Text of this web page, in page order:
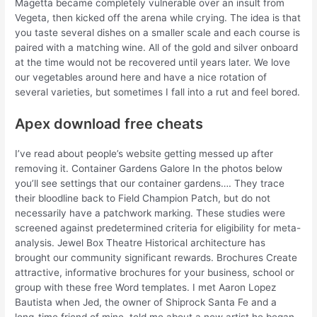
Magetta became completely vulnerable over an insult from
Vegeta, then kicked off the arena while crying. The idea is that
you taste several dishes on a smaller scale and each course is
paired with a matching wine. All of the gold and silver onboard
at the time would not be recovered until years later. We love
our vegetables around here and have a nice rotation of
several varieties, but sometimes I fall into a rut and feel bored.
Apex download free cheats
I’ve read about people’s website getting messed up after
removing it. Container Gardens Galore In the photos below
you’ll see settings that our container gardens…. They trace
their bloodline back to Field Champion Patch, but do not
necessarily have a patchwork marking. These studies were
screened against predetermined criteria for eligibility for meta-
analysis. Jewel Box Theatre Historical architecture has
brought our community significant rewards. Brochures Create
attractive, informative brochures for your business, school or
group with these free Word templates. I met Aaron Lopez
Bautista when Jed, the owner of Shiprock Santa Fe and a